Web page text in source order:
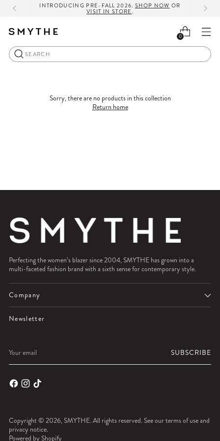
INTRODUCING PRE-FALL 2026.SHOP NOW OR
VISIT IN STORE.
0
Search
Sorry, there are no products in this collection
Return home
Perfecting the women’s blazer since 2004, SMYTHE has grown into a
multi-faceted fashion brand with a sixth sense for contemporary style.
Company
Newsletter
email
SUBSCRIBE
Copyright © 2026, SMYTHE. All rights reserved. See our terms of use and
privacy notice.
Powered by Shopify